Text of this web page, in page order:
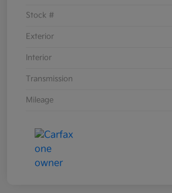
Stock #
Exterior
Interior
Transmission
Mileage